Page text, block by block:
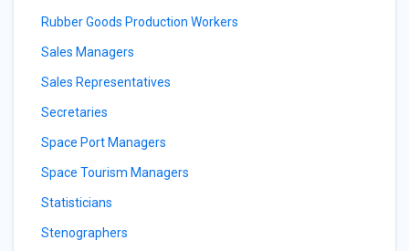
Rubber Goods Production Workers
Sales Managers
Sales Representatives
Secretaries
Space Port Managers
Space Tourism Managers
Statisticians
Stenographers